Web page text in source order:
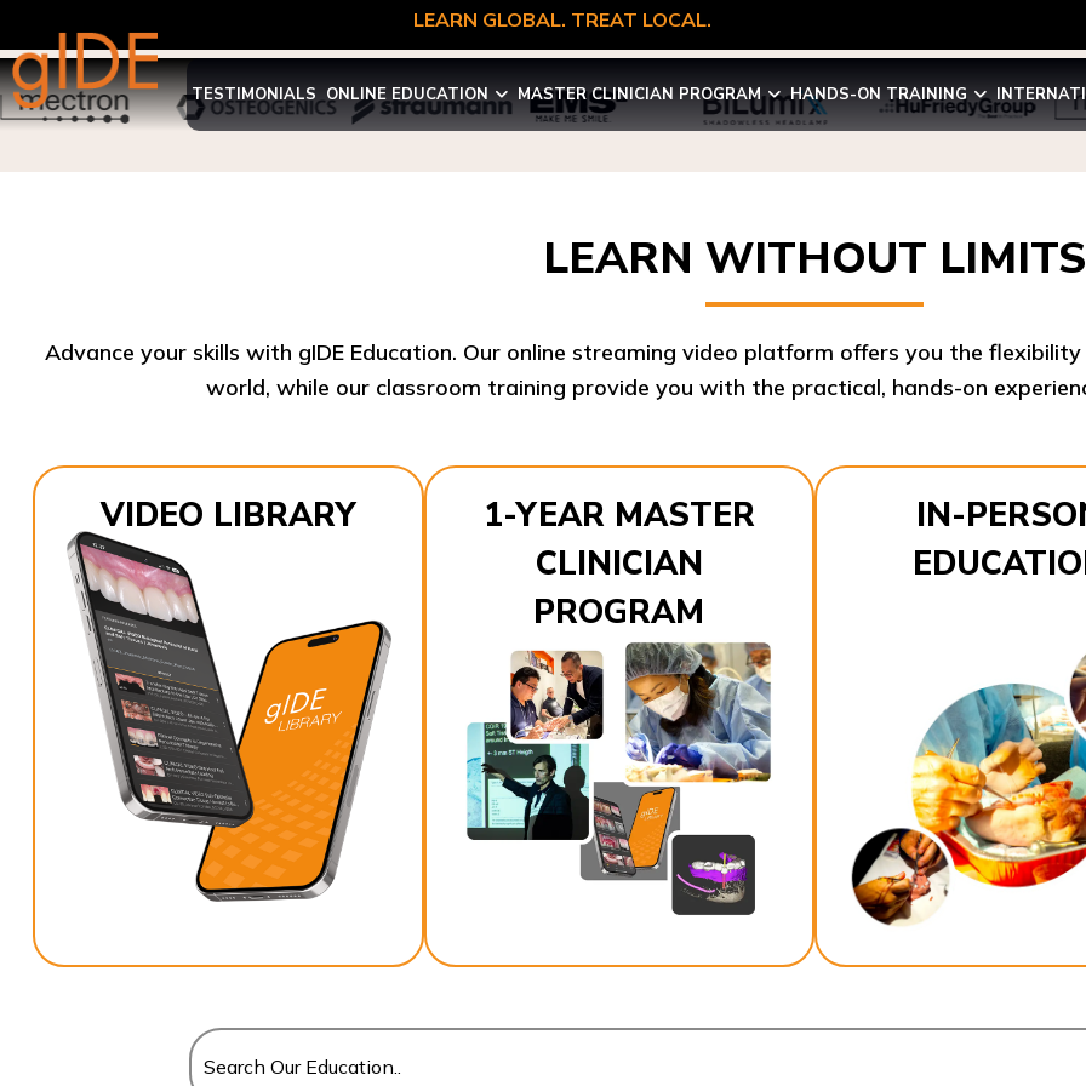
LEARN GLOBAL. TREAT LOCAL.
TESTIMONIALS ONLINE EDUCATION MASTER CLINICIAN PROGRAM HANDS-ON TRAINING
LEARN WITHOUT LIMITS
world, while our classroom training provide you with the practical, hands-on
VIDEO LIBRARY
1-YEAR MASTER
CLINICIAN
PROGRAM
IN-